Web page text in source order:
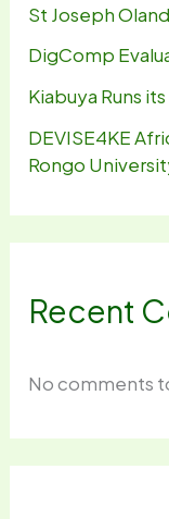
St Joseph
DigComp
Kiabuya Runs
DEVISE4KE
Rongo
Recent
No comments